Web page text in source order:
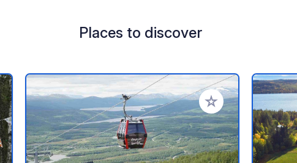
Places to discover
your favorites Add to your favorites